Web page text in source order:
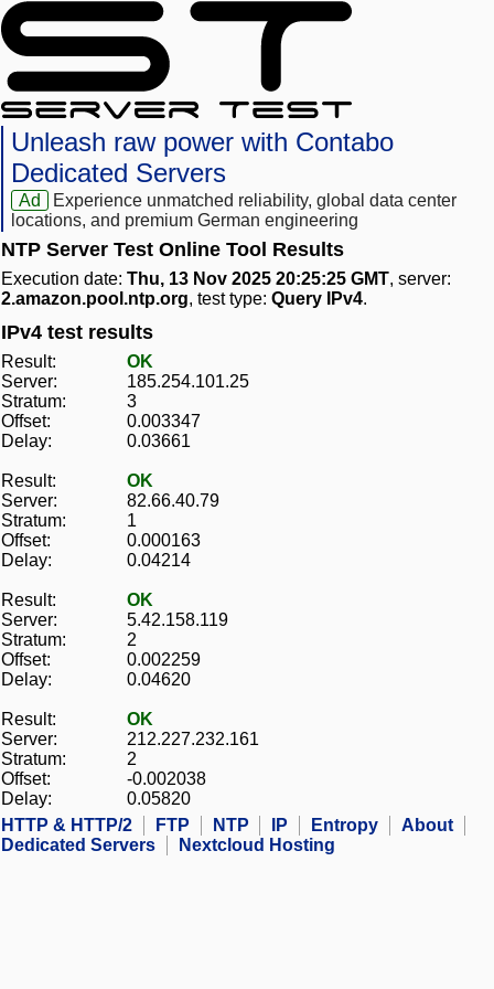
Unleash raw power with Contabo
Dedicated Servers
Ad
Experience unmatched reliability, global data center
locations, and premium German engineering
NTP Server Test Online Tool Results
Execution date: Thu, 13 Nov 2025 20:25:25 GMT, server:
2.amazon.pool.ntp.org, test type: Query IPv4.
IPv4 test results
Result:
OK
Server:
185.254.101.25
Stratum:
3
Offset:
0.003347
Delay:
0.03661
Result:
OK
Server:
82.66.40.79
Stratum:
1
Offset:
0.000163
Delay:
0.04214
Result:
OK
Server:
5.42.158.119
Stratum:
2
Offset:
0.002259
Delay:
0.04620
Result:
OK
Server:
212.227.232.161
Stratum:
2
Offset:
-0.002038
Delay:
0.05820
HTTP & HTTP/2
FTP NTP IP Entropy
About
Dedicated Servers
Nextcloud Hosting